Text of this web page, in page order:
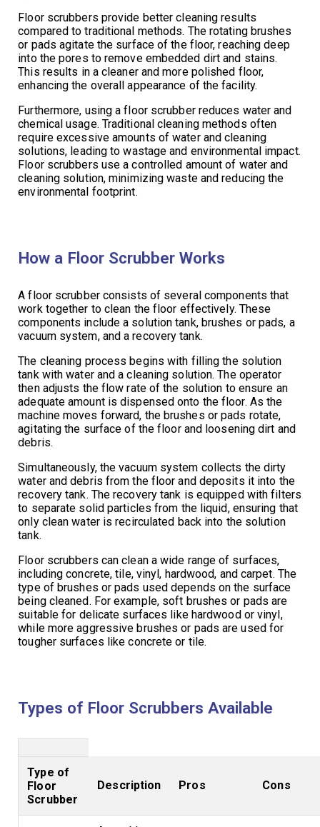
Floor scrubbers provide better cleaning results
compared to traditional methods. The rotating brushes
or pads agitate the surface of the floor, reaching deep
into the pores to remove embedded dirt and stains.
This results in a cleaner and more polished floor,
enhancing the overall appearance of the facility.
Furthermore, using a floor scrubber reduces water and
chemical usage. Traditional cleaning methods often
require excessive amounts of water and cleaning
solutions, leading to wastage and environmental impact.
Floor scrubbers use a controlled amount of water and
cleaning solution, minimizing waste and reducing the
environmental footprint.
How a Floor Scrubber Works
A floor scrubber consists of several components that
work together to clean the floor effectively. These
components include a solution tank, brushes or pads, a
vacuum system, and a recovery tank.
The cleaning process begins with filling the solution
tank with water and a cleaning solution. The operator
then adjusts the flow rate of the solution to ensure an
adequate amount is dispensed onto the floor. As the
machine moves forward, the brushes or pads rotate,
agitating the surface of the floor and loosening dirt and
debris.
Simultaneously, the vacuum system collects the dirty
water and debris from the floor and deposits it into the
recovery tank. The recovery tank is equipped with filters
to separate solid particles from the liquid, ensuring that
only clean water is recirculated back into the solution
tank.
Floor scrubbers can clean a wide range of surfaces,
including concrete, tile, vinyl, hardwood, and carpet. The
type of brushes or pads used depends on the surface
being cleaned. For example, soft brushes or pads are
suitable for delicate surfaces like hardwood or vinyl,
while more aggressive brushes or pads are used for
tougher surfaces like concrete or tile.
Types of Floor Scrubbers Available
Type of
Floor
Scrubber
Description Pros Cons